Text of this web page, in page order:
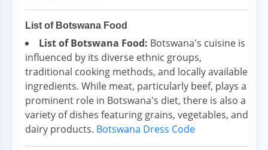
List of Botswana Food
List of Botswana Food: Botswana's cuisine is
influenced by its diverse ethnic groups,
traditional cooking methods, and locally available
ingredients. While meat, particularly beef, plays a
prominent role in Botswana's diet, there is also a
variety of dishes featuring grains, vegetables, and
dairy products. Botswana Dress Code